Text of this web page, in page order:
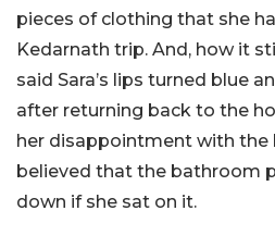
pieces of clothing that she
Kedarnath trip. And, how it
said Sara’s lips turned blue
after returning back to the
her disappointment with the
believed that the bathroom
down if she sat on it.